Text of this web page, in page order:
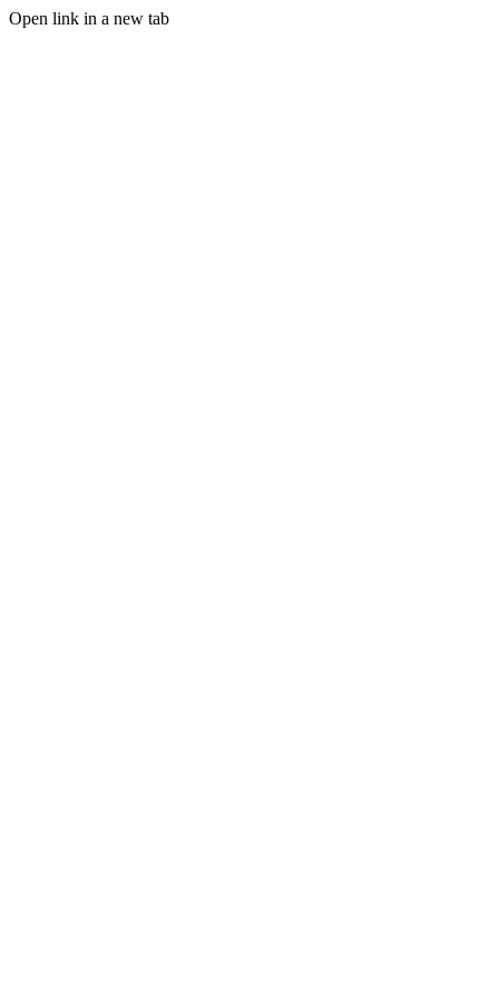
Open link in a new tab